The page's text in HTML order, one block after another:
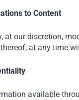
to Content
at our discretion,
at any time
available